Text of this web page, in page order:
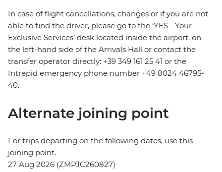
In case of flight cancellations, changes or if you are not
able to find the driver, please go to the ‘YES - Your
Exclusive Services’ desk located inside the airport, on
the left-hand side of the Arrivals Hall or contact the
transfer operator directly: +39 349 161 25 41 or the
Intrepid emergency phone number +49 8024 46795-
40.
Alternate joining point
For trips departing on the following dates, use this
joining point.
27 Aug 2026 (ZMPJC260827)